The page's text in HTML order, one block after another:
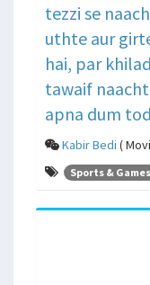
tezzi se
uthte aur
hai, par
tawaif
apna dum
Kabir Bedi (
Sports & Games